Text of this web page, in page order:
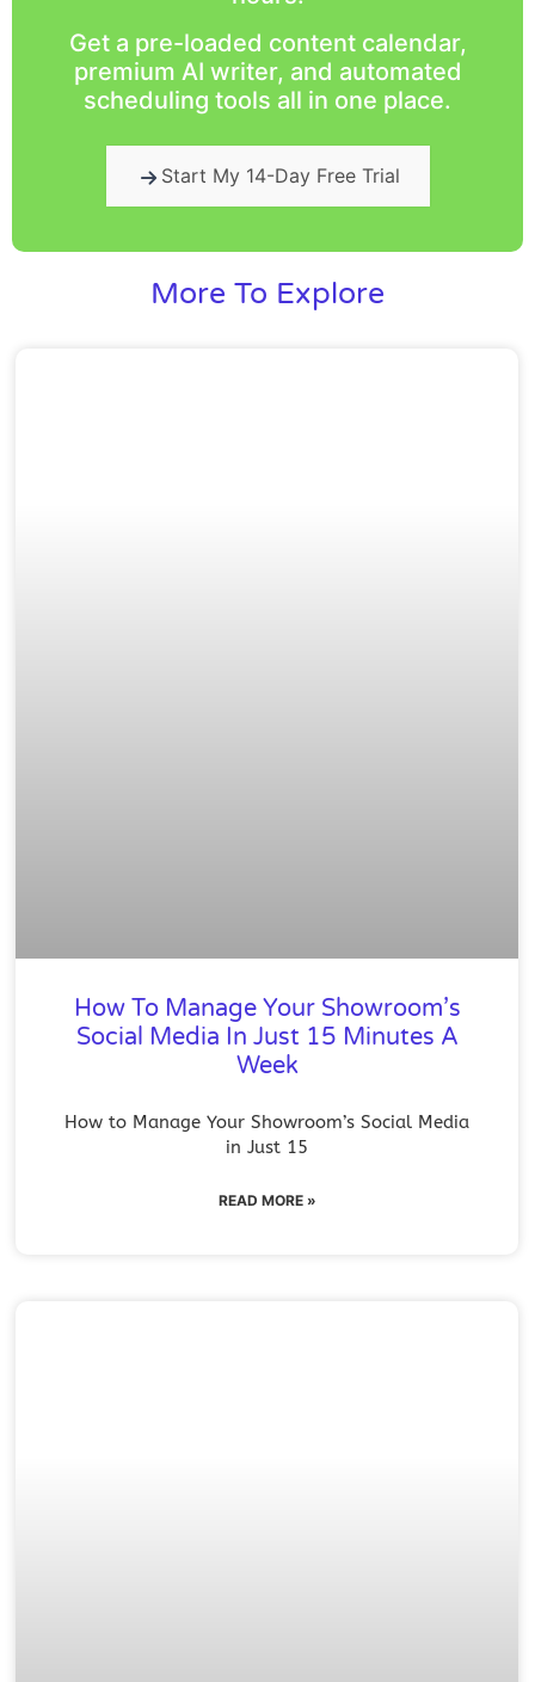
Get a pre-loaded content calendar,
premium AI writer, and automated
scheduling tools all in one place.
Start My 14-Day Free Trial
More To Explore
How To Manage Your Showroom’s
Social Media In Just 15 Minutes A
Week
How to Manage Your Showroom’s Social Media
in Just 15
READ MORE »